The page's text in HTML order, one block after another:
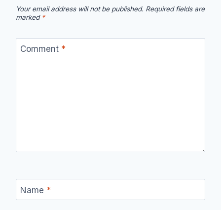
Your email address will not be published. Required fields are
marked *
Comment *
Name *